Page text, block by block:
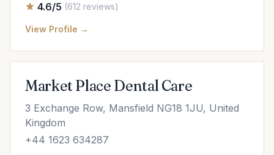
4.6/5 (612 reviews)
View Profile →
Market Place Dental Care
3 Exchange Row, Mansfield NG18 1JU, United
Kingdom
+44 1623 634287